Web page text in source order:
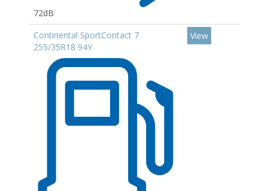
72dB
Continental SportContact 7
255/35R18 94Y
View